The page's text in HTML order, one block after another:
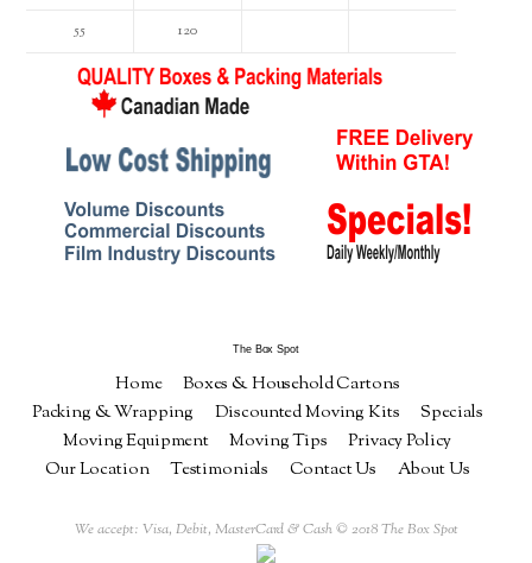
55
120
The Box Spot
We accept: Visa, Debit, MasterCard & Cash © 2018 The Box Spot
Home
Boxes & Household Cartons
Packing & Wrapping
Discounted Moving Kits
Specials
Moving Equipment
Moving Tips
Privacy Policy
Our Location
Testimonials Contact Us About Us